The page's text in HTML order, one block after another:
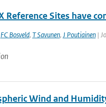
Reference Sites have
FC Bosveld, T Savunen, J Poutiainen|
Wind and